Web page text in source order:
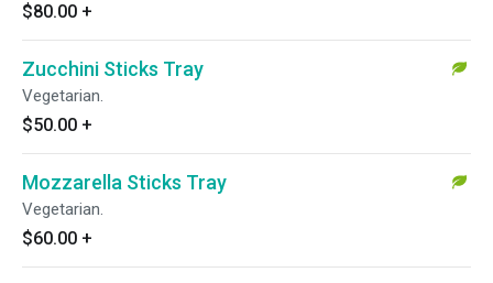
$80.00 +
Zucchini Sticks Tray
Vegetarian.
$50.00 +
Mozzarella Sticks Tray
Vegetarian.
$60.00 +